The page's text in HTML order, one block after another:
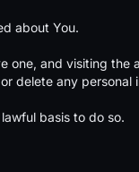
about You.
one, and visiting the
delete any personal
basis to do so.